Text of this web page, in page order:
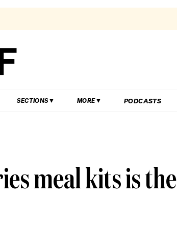
SECTIONS MORE PODCASTS
meal kits is the